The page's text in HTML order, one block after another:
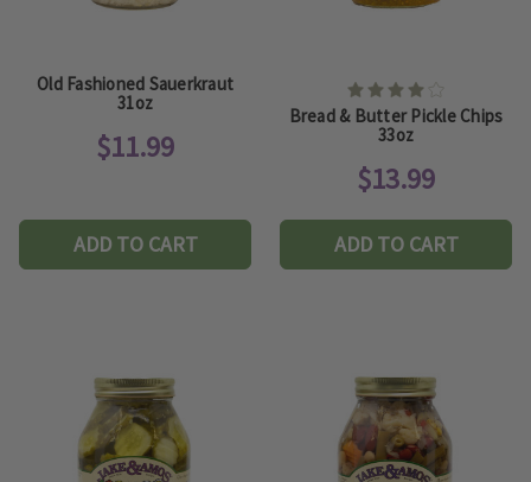
Old Fashioned Sauerkraut
31oz
$11.99
ADD TO CART
Bread & Butter Pickle Chips
33oz
$13.99
ADD TO CART